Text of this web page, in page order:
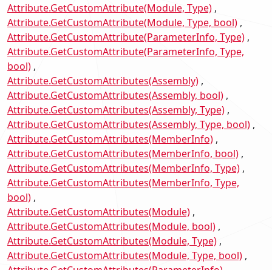
Attribute.GetCustomAttribute(Module, Type)
Attribute.GetCustomAttribute(Module, Type, bool)
Attribute.GetCustomAttribute(ParameterInfo, Type)
Attribute.GetCustomAttribute(ParameterInfo, Type,
bool)
Attribute.GetCustomAttributes(Assembly)
Attribute.GetCustomAttributes(Assembly, bool)
Attribute.GetCustomAttributes(Assembly, Type)
Attribute.GetCustomAttributes(Assembly, Type, bool)
Attribute.GetCustomAttributes(MemberInfo)
Attribute.GetCustomAttributes(MemberInfo, bool)
Attribute.GetCustomAttributes(MemberInfo, Type)
Attribute.GetCustomAttributes(MemberInfo, Type,
bool)
Attribute.GetCustomAttributes(Module)
Attribute.GetCustomAttributes(Module, bool)
Attribute.GetCustomAttributes(Module, Type)
Attribute.GetCustomAttributes(Module, Type, bool)